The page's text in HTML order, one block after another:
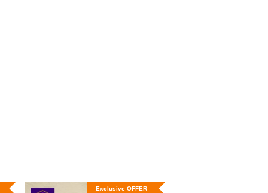
Exclusive OFFER